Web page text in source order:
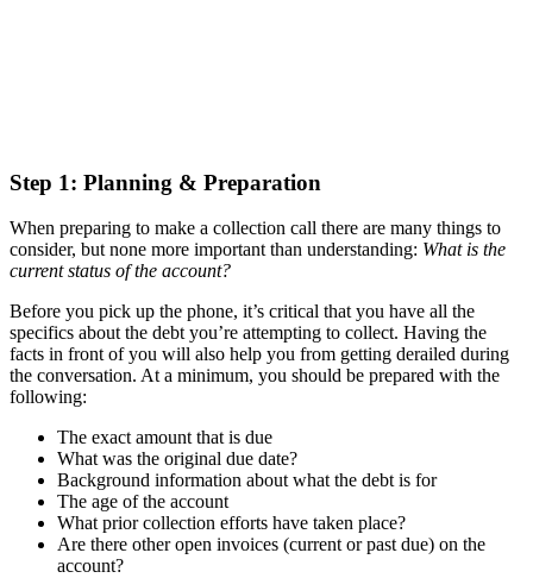
Step 1: Planning & Preparation
When preparing to make a collection call there are many things to
consider, but none more important than understanding: What is the
current status of the account?
Before you pick up the phone, it’s critical that you have all the
specifics about the debt you’re attempting to collect. Having the
facts in front of you will also help you from getting derailed during
the conversation. At a minimum, you should be prepared with the
following:
The exact amount that is due
What was the original due date?
Background information about what the debt is for
The age of the account
What prior collection efforts have taken place?
Are there other open invoices (current or past due) on the
account?